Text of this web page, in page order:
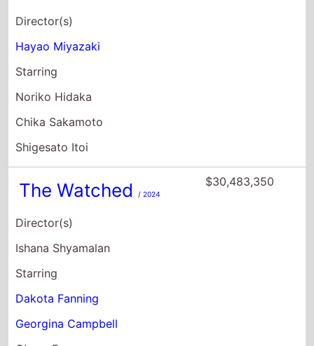
Director(s)
Hayao Miyazaki
Starring
Noriko Hidaka
Chika Sakamoto
Shigesato Itoi
The Watched / 2024
Director(s)
Ishana Shyamalan
Starring
Dakota Fanning
Georgina Campbell
$30,483,350